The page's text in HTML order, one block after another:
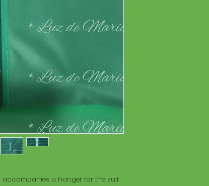
accompanies a hanger for the suit